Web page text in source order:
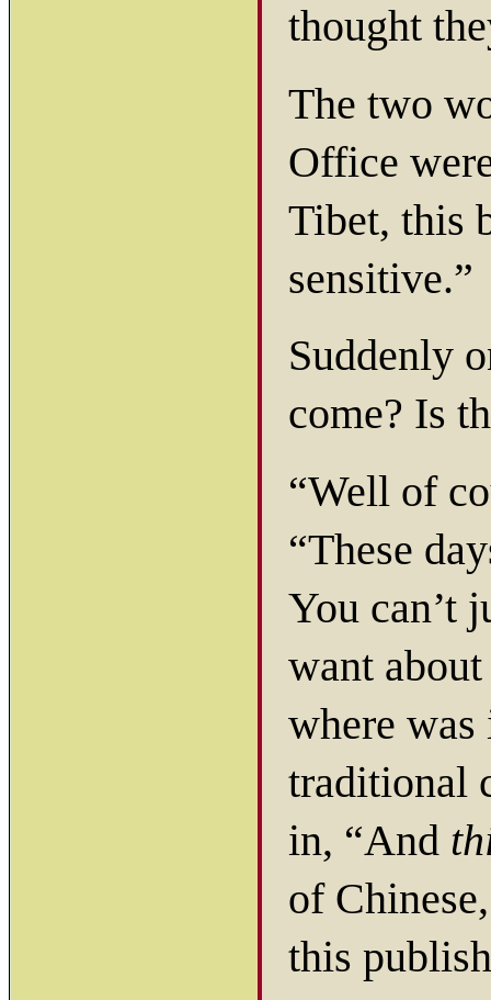
thought
The two
Office
Tibet, this
sensitive.”
Suddenly
come? Is
“Well of
“These
You can’t
want
where was
traditional
in, “And
of
this